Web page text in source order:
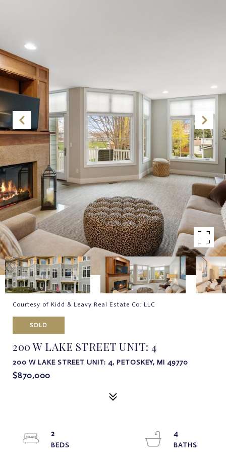
Courtesy of Kidd & Leavy Real Estate Co. LLC
SOLD
200 W LAKE STREET UNIT: 4
200 W LAKE STREET UNIT: 4, PETOSKEY, MI 49770
$870,000
2
4